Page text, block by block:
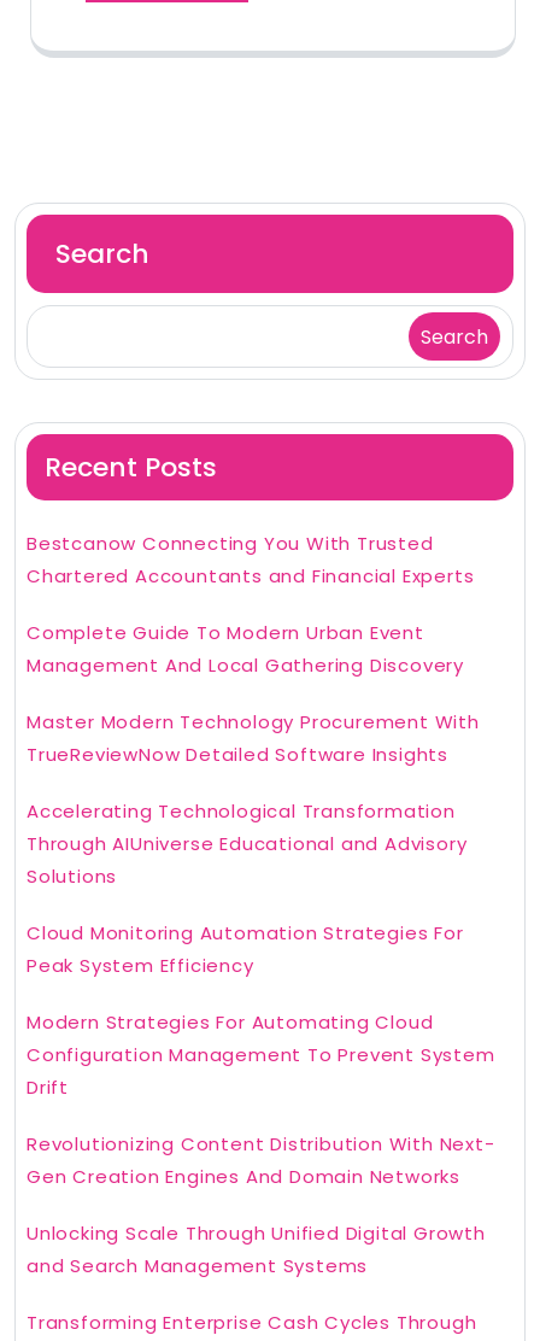
Search
Search
Recent Posts
Bestcanow Connecting You With Trusted
Chartered Accountants and Financial Experts
Complete Guide To Modern Urban Event
Management And Local Gathering Discovery
Master Modern Technology Procurement With
TrueReviewNow Detailed Software Insights
Accelerating Technological Transformation
Through AIUniverse Educational and Advisory
Solutions
Cloud Monitoring Automation Strategies For
Peak System Efficiency
Modern Strategies For Automating Cloud
Configuration Management To Prevent System
Drift
Revolutionizing Content Distribution With Next-
Gen Creation Engines And Domain Networks
Unlocking Scale Through Unified Digital Growth
and Search Management Systems
Transforming Enterprise Cash Cycles Through